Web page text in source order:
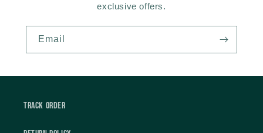
exclusive offers.
Email
Track Order